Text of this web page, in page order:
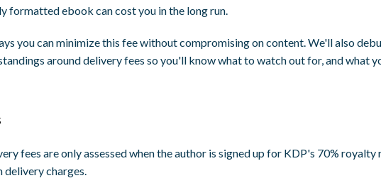
formatted ebook can cost you in the long run.
you can minimize this fee without compromising on content. We'll also
around delivery fees so you'll know what to watch out for, and what
fees are only assessed when the author is signed up for KDP's 70% royalty
delivery charges.